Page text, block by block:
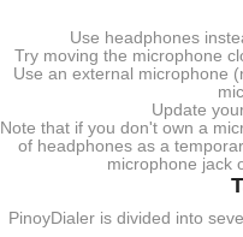
Use headphones
Try moving the microphone
Use an external microphone
Update
Note that if you don't own a
of headphones as a
microphone jack
PinoyDialer is divided into